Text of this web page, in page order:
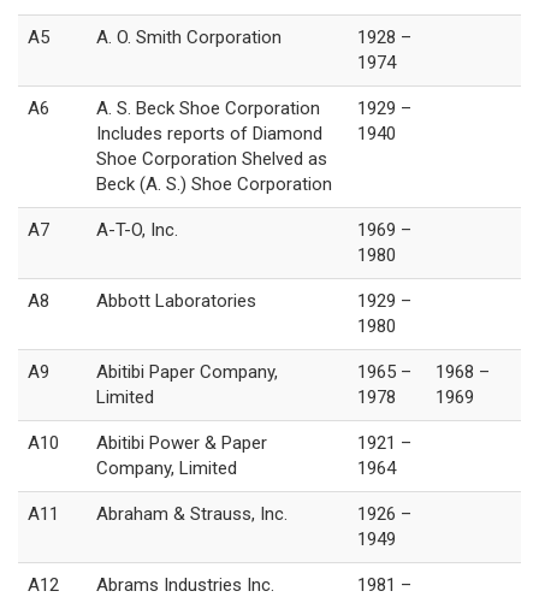
A5 A. O. Smith Corporation
1928 –
1974
A6
A. S. Beck Shoe Corporation
Includes reports of Diamond
Shoe Corporation Shelved as
Beck (A. S.) Shoe Corporation
1929 –
1940
A7 A-T-O, Inc.
1969 –
1980
A8 Abbott Laboratories
1929 –
1980
A9
Abitibi Paper Company,
Limited
1965 –
1978
1968 –
1969
A10
Abitibi Power & Paper
Company, Limited
1921 –
1964
A11 Abraham & Strauss, Inc.
1926 –
1949
A12 Abrams Industries Inc.
1981 –